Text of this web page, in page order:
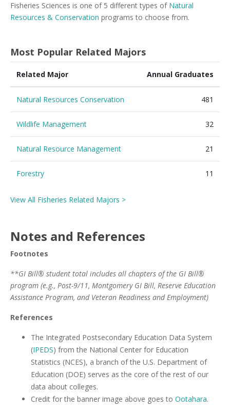
Fisheries Sciences is one of 5 different types of Natural
Resources & Conservation programs to choose from.
Most Popular Related Majors
Related Major Annual Graduates
Natural Resources Conservation 481
Wildlife Management 32
Natural Resource Management 21
Forestry 11
View All Fisheries Related Majors >
Notes and References
Footnotes
**GI Bill® student total includes all chapters of the GI Bill®
program (e.g., Post-9/11, Montgomery GI Bill, Reserve Education
Assistance Program, and Veteran Readiness and Employment)
References
The Integrated Postsecondary Education Data System
(IPEDS) from the National Center for Education
Statistics (NCES), a branch of the U.S. Department of
Education (DOE) serves as the core of the rest of our
data about colleges.
Credit for the banner image above goes to Ootahara.